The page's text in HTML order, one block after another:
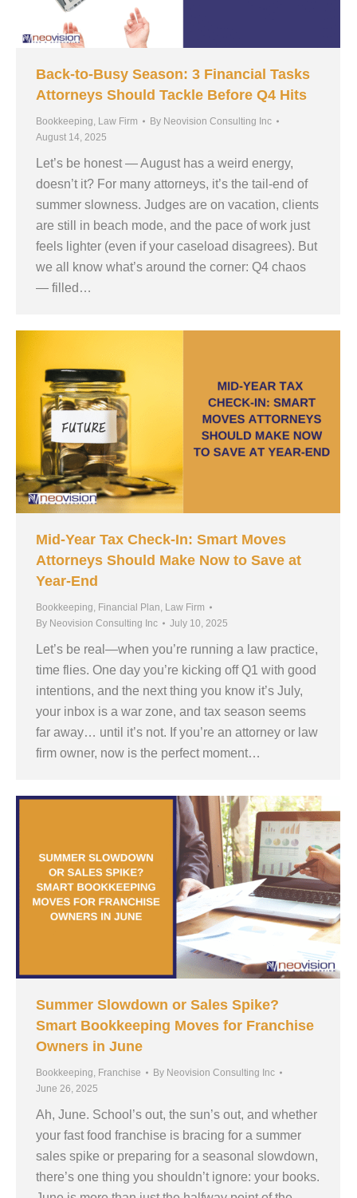
Back-to-Busy Season: 3 Financial Tasks
Attorneys Should Tackle Before Q4 Hits
Bookkeeping, Law Firm By Neovision Consulting Inc
August 14, 2025
Let’s be honest — August has a weird energy,
doesn’t it? For many attorneys, it’s the tail-end of
summer slowness. Judges are on vacation, clients
are still in beach mode, and the pace of work just
feels lighter (even if your caseload disagrees). But
we all know what’s around the corner: Q4 chaos
— filled…
Mid-Year Tax Check-In: Smart Moves
Attorneys Should Make Now to Save at
Year-End
Bookkeeping, Financial Plan, Law Firm
By Neovision Consulting Inc July 10, 2025
Let’s be real—when you’re running a law practice,
time flies. One day you’re kicking off Q1 with good
intentions, and the next thing you know it’s July,
your inbox is a war zone, and tax season seems
far away… until it’s not. If you’re an attorney or law
firm owner, now is the perfect moment…
Summer Slowdown or Sales Spike?
Smart Bookkeeping Moves for Franchise
Owners in June
Bookkeeping, Franchise By Neovision Consulting Inc
June 26, 2025
Ah, June. School’s out, the sun’s out, and whether
your fast food franchise is bracing for a summer
sales spike or preparing for a seasonal slowdown,
there’s one thing you shouldn’t ignore: your books.